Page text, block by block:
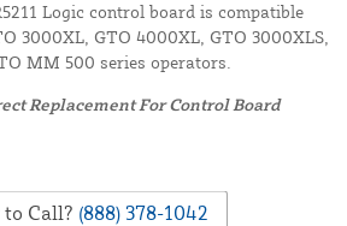
Logic control board is compatible
3000XL, GTO 4000XL, GTO 3000XLS,
MM 500 series operators.
Replacement For Control Board
to Call? (888) 378-1042